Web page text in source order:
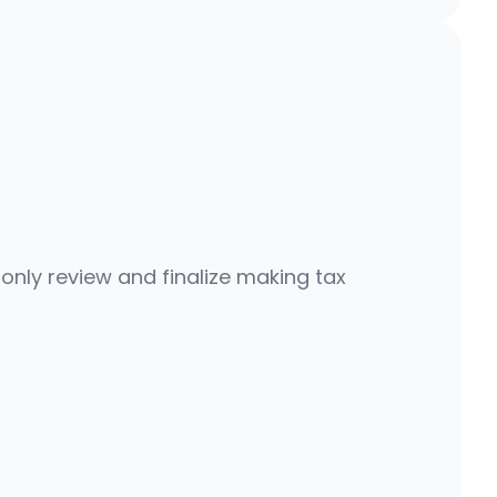
,notmonths
review and finalize making tax